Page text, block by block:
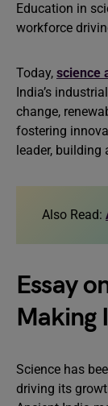
Education in
workforce
Today, science
India’s
change,
fostering
leader, building
Also Read:
Essay
Making
Science has
driving its